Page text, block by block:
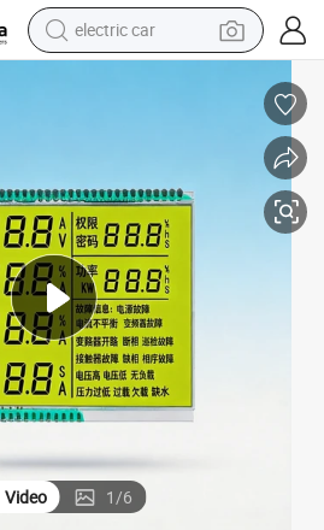
electric car
farm tractor
electric tricycle
motorcycle
pullover hoody
Video 1/6